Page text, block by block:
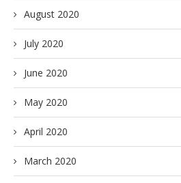
August 2020
July 2020
June 2020
May 2020
April 2020
March 2020